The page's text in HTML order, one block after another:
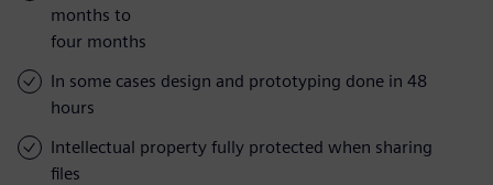
months to
four months
In some cases design and prototyping done in 48
hours
Intellectual property fully protected when sharing
files